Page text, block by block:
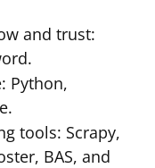
and trust:
Python,
tools: Scrapy,
BAS, and